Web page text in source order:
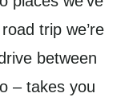
trip we’re
between
– takes you